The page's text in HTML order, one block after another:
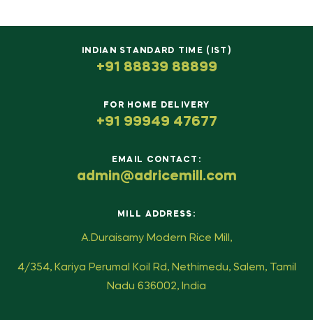
INDIAN STANDARD TIME (IST)
+91 88839 88899
FOR HOME DELIVERY
+91 99949 47677
EMAIL CONTACT:
admin@adricemill.com
MILL ADDRESS:
A.Duraisamy Modern Rice Mill,
4/354, Kariya Perumal Koil Rd, Nethimedu, Salem, Tamil
Nadu 636002, India